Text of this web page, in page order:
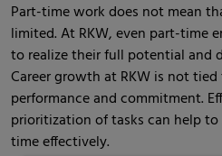
Part-time work does not mean
limited. At RKW, even part-time
to realize their full potential and
Career growth at RKW is not
performance and commitment.
prioritization of tasks can help
time effectively.